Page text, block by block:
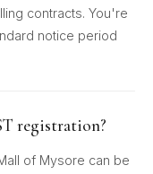
contracts. You're
notice period
registration?
of Mysore can be